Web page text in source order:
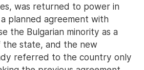
was returned to power in
planned agreement with
the Bulgarian minority as a
state, and the new
referred to the country only